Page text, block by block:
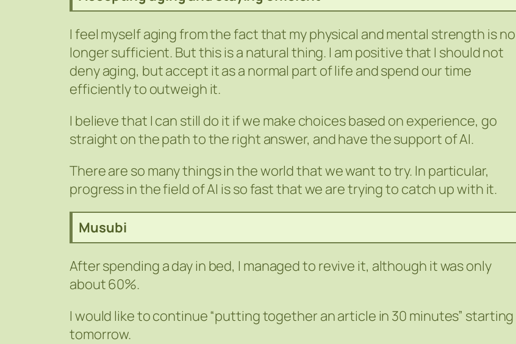
I feel myself aging from the fact that my physical and mental strength is no
longer sufficient. But this is a natural thing. I am positive that I should not
deny aging, but accept it as a normal part of life and spend our time
efficiently to outweigh it.
I believe that I can still do it if we make choices based on experience, go
straight on the path to the right answer, and have the support of AI.
There are so many things in the world that we want to try. In particular,
progress in the field of AI is so fast that we are trying to catch up with it.
Musubi
After spending a day in bed, I managed to revive it, although it was only
about 60%.
I would like to continue “putting together an article in 30 minutes” starting
tomorrow.